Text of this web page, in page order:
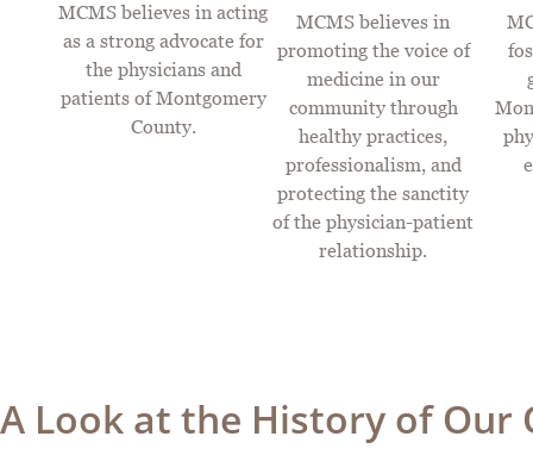
MCMS believes in acting
as a strong advocate for
the physicians and
patients of Montgomery
County.
MCMS believes in
promoting the voice of
medicine in our
community through
healthy practices,
professionalism, and
protecting the sanctity
of the physician-patient
relationship.
A Look at the History of Our